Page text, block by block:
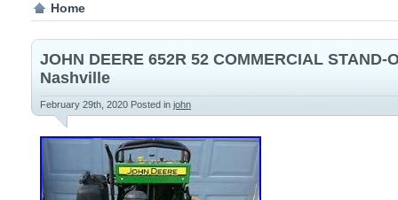
Home
JOHN DEERE 652R 52 COMMERCIAL STAND-
Nashville
February 29th, 2020 Posted in john